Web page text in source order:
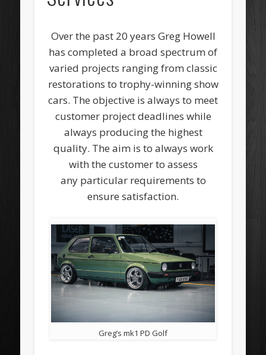
Over the past 20 years Greg Howell
has completed a broad spectrum of
varied projects ranging from classic
restorations to trophy-winning show
cars. The objective is always to meet
customer project deadlines while
always producing the highest
quality. The aim is to always work
with the customer to assess
any particular requirements to
ensure satisfaction.
Greg’s mk1 PD Golf